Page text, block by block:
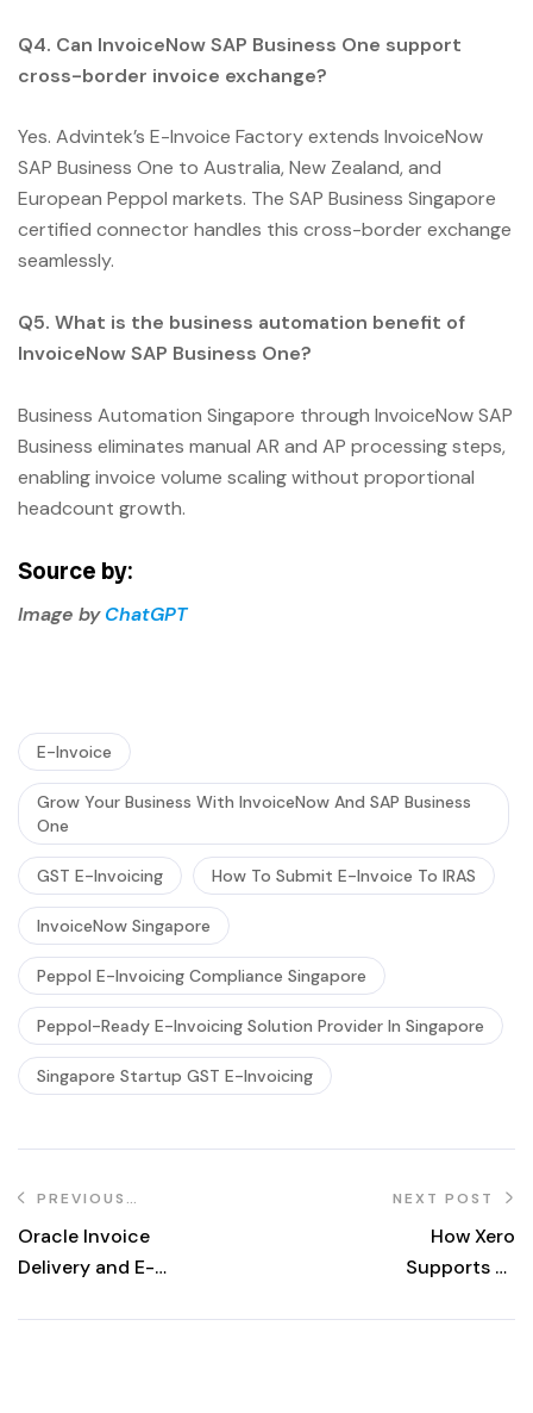
Q4. Can InvoiceNow SAP Business One support
cross-border invoice exchange?
Yes. Advintek’s E-Invoice Factory extends InvoiceNow
SAP Business One to Australia, New Zealand, and
European Peppol markets. The SAP Business Singapore
certified connector handles this cross-border exchange
seamlessly.
Q5. What is the business automation benefit of
InvoiceNow SAP Business One?
Business Automation Singapore through InvoiceNow SAP
Business eliminates manual AR and AP processing steps,
enabling invoice volume scaling without proportional
headcount growth.
Source by:
Image byChatGPT
E-Invoice
Grow Your Business With InvoiceNow And SAP Business
One
GST E-Invoicing How To Submit E-Invoice To IRAS
InvoiceNow Singapore
Peppol E-Invoicing Compliance Singapore
Peppol-Ready E-Invoicing Solution Provider In Singapore
Singapore Startup GST E-Invoicing
PREVIOUS
Oracle Invoice
Delivery and E-
Singapore
NEXT POST
How Xero
Supports E-
Singapore